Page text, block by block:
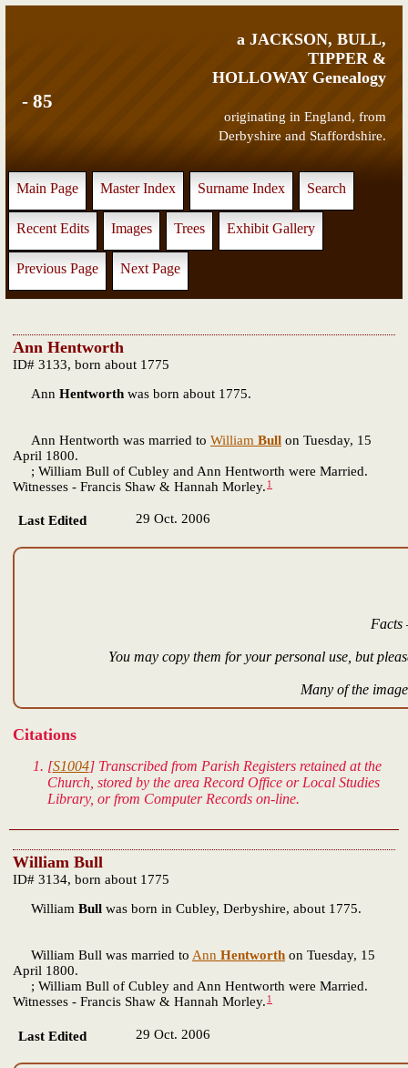
a JACKSON, BULL,
TIPPER &
HOLLOWAY Genealogy
originating in England, from
Derbyshire and Staffordshire.
- 85
Main Page Master Index Surname Index Search
Recent Edits Images Trees Exhibit Gallery
Previous Page Next Page
Ann Hentworth
ID# 3133, born about 1775
Ann Hentworth was born about 1775.
Ann Hentworth was married to William Bull on Tuesday, 15
April 1800.
; William Bull of Cubley and Ann Hentworth were Married.
Witnesses - Francis Shaw & Hannah Morley. 1
Last Edited 29 Oct. 2006
Facts
You may copy them for your personal use, but
Many of the
Citations
[S1004] Transcribed from Parish Registers retained at the
Church, stored by the area Record Office or Local Studies
Library, or from Computer Records on-line.
William Bull
ID# 3134, born about 1775
William Bull was born in Cubley, Derbyshire, about 1775.
William Bull was married to Ann Hentworth on Tuesday, 15
April 1800.
; William Bull of Cubley and Ann Hentworth were Married.
Witnesses - Francis Shaw & Hannah Morley. 1
Last Edited 29 Oct. 2006